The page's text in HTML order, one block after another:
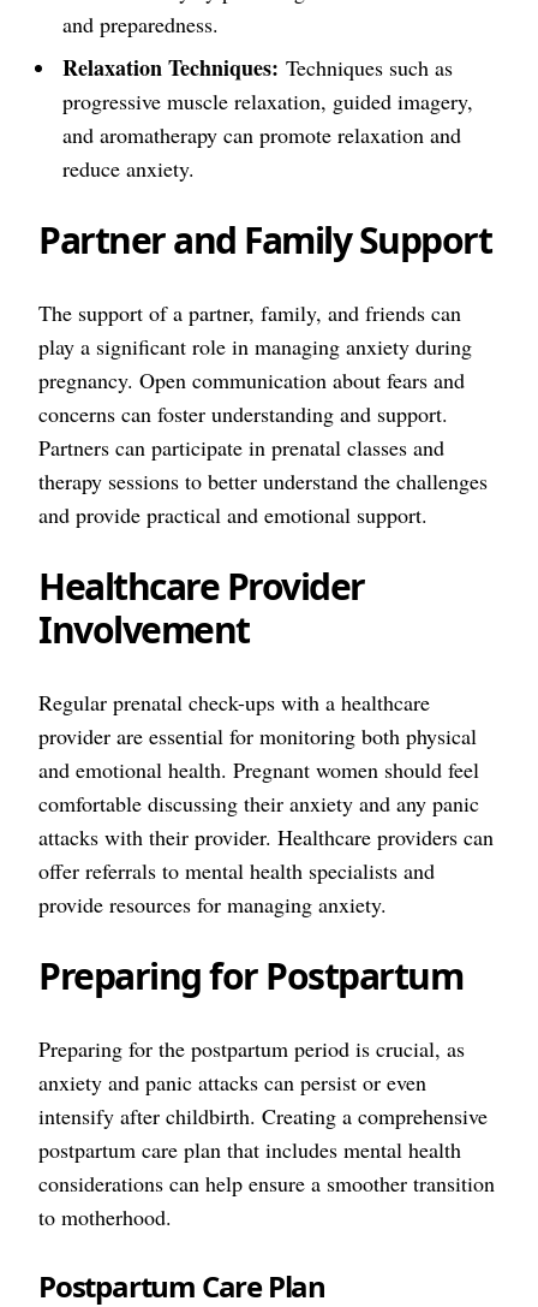
and preparedness.
Relaxation Techniques: Techniques such as
progressive muscle relaxation, guided imagery,
and aromatherapy can promote relaxation and
reduce anxiety.
Partner and Family Support
The support of a partner, family, and friends can
play a significant role in managing anxiety during
pregnancy. Open communication about fears and
concerns can foster understanding and support.
Partners can participate in prenatal classes and
therapy sessions to better understand the challenges
and provide practical and emotional support.
Healthcare Provider
Involvement
Regular prenatal check-ups with a healthcare
provider are essential for monitoring both physical
and emotional health. Pregnant women should feel
comfortable discussing their anxiety and any panic
attacks with their provider. Healthcare providers can
offer referrals to mental health specialists and
provide resources for managing anxiety.
Preparing for Postpartum
Preparing for the postpartum period is crucial, as
anxiety and panic attacks can persist or even
intensify after childbirth. Creating a comprehensive
postpartum care plan that includes mental health
considerations can help ensure a smoother transition
to motherhood.
Postpartum Care Plan